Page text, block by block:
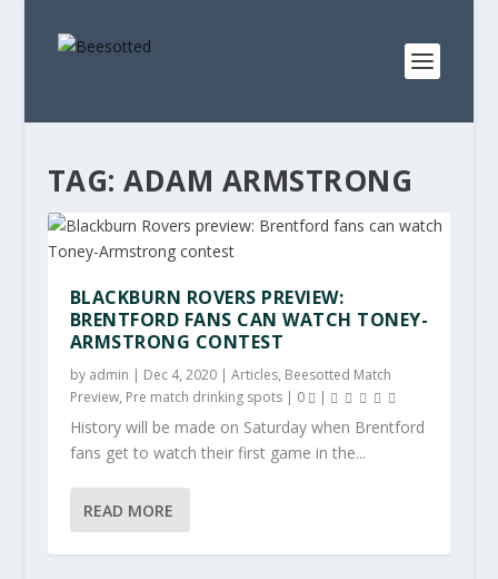
TAG:ADAM ARMSTRONG
BLACKBURN ROVERS PREVIEW:
BRENTFORD FANS CAN WATCH TONEY-
ARMSTRONG CONTEST
by admin | Dec 4, 2020| Articles, Beesotted Match
Preview, Pre match drinking spots| 0 |
History will be made on Saturday when Brentford
fans get to watch their first game in the...
READ MORE